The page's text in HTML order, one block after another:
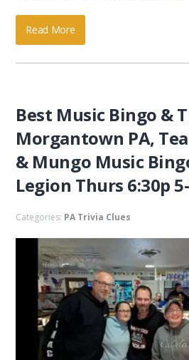
Read More
Best Music Bingo &
Morgantown PA,
& Mungo Music
Legion Thurs 6:30p
Categories: PA Trivia Clues